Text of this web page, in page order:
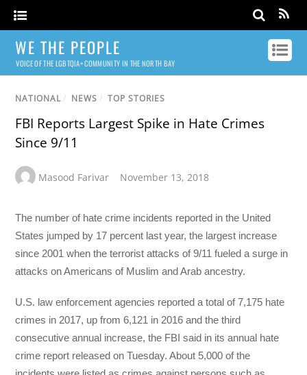
WE THE PEOPLE
VOICE OF THE LGBTQIA+ COMMUNITY IN THE NORTH BAY
NATIONAL / NEWS / TOP STORIES
FBI Reports Largest Spike in Hate Crimes
Since 9/11
Masood Farivar November 13, 2018
The number of hate crime incidents reported in the United
States jumped by 17 percent last year, the largest increase
since 2001 when the terrorist attacks of 9/11 fueled a surge in
attacks on Americans of Muslim and Arab ancestry.
U.S. law enforcement agencies reported a total of 7,175 hate
crimes in 2017, up from 6,121 in 2016 and the third
consecutive annual increase, the FBI said in its annual hate
crime report released on Tuesday. About 5,000 of the